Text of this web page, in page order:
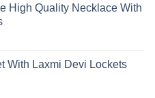
High Quality Necklace With
With Laxmi Devi Lockets